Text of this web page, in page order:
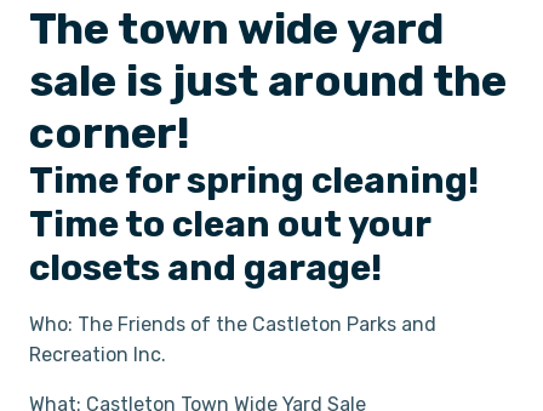
The town wide yard
sale is just around the
corner!
Time for spring cleaning!
Time to clean out your
closets and garage!
Who: The Friends of the Castleton Parks and
Recreation Inc.
What: Castleton Town Wide Yard Sale